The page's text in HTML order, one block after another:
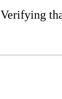
Verifying